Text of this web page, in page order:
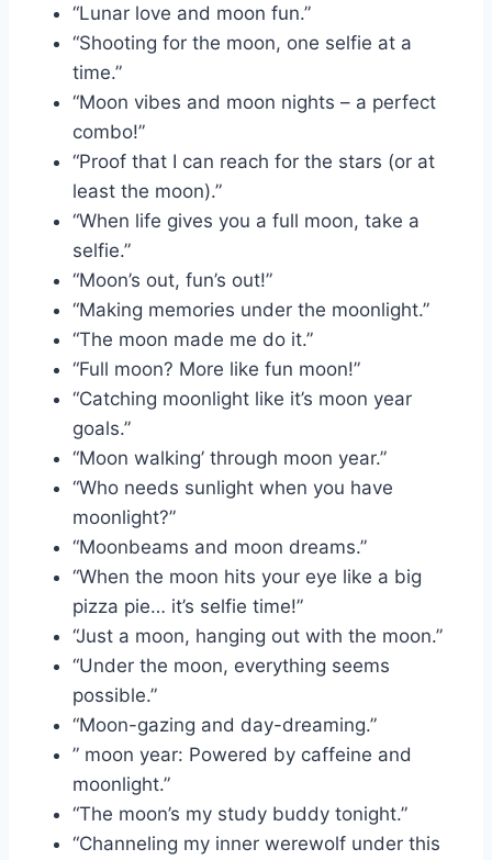
“Lunar love and moon fun.”
“Shooting for the moon, one selfie at a
time.”
“Moon vibes and moon nights – a perfect
combo!”
“Proof that I can reach for the stars (or at
least the moon).”
“When life gives you a full moon, take a
selfie.”
“Moon’s out, fun’s out!”
“Making memories under the moonlight.”
“The moon made me do it.”
“Full moon? More like fun moon!”
“Catching moonlight like it’s moon year
goals.”
“Moon walking’ through moon year.”
“Who needs sunlight when you have
moonlight?”
“Moonbeams and moon dreams.”
“When the moon hits your eye like a big
pizza pie… it’s selfie time!”
“Just a moon, hanging out with the moon.”
“Under the moon, everything seems
possible.”
“Moon-gazing and day-dreaming.”
” moon year: Powered by caffeine and
moonlight.”
“The moon’s my study buddy tonight.”
“Channeling my inner werewolf under this